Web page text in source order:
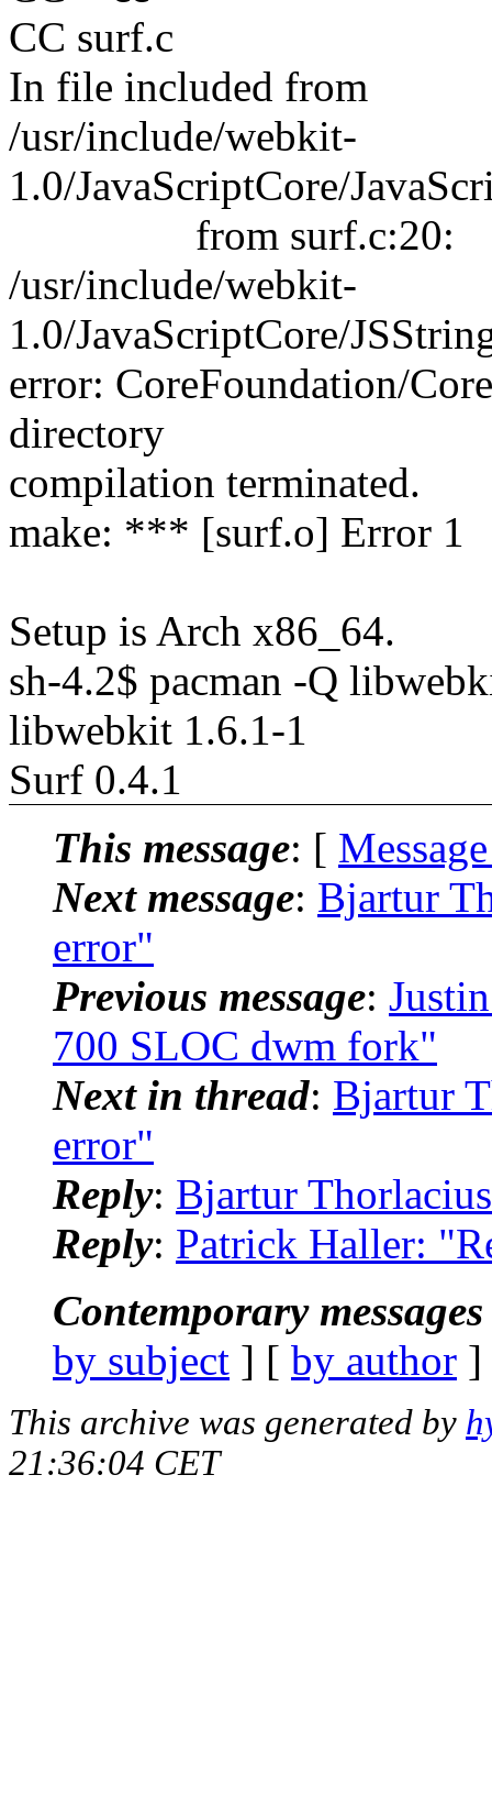
CC surf.c
In file included from
/usr/include/webkit-
1.0/JavaScriptCore/
from surf.c:20:
/usr/include/webkit-
1.0/JavaScriptCore/
error: CoreFoundation/
directory
compilation terminated.
make: *** [surf.o] Error 1
Setup is Arch x86_64.
sh-4.2$ pacman -Q
libwebkit 1.6.1-1
Surf 0.4.1
This message: [
Next message: Bjartur
error"
Previous message:
700 SLOC dwm fork"
Next in thread: Bjartur
error"
Reply: Bjartur
Reply: Patrick Haller:
Contemporary
by subject ] [ by author
This archive was generated by
21:36:04 CET